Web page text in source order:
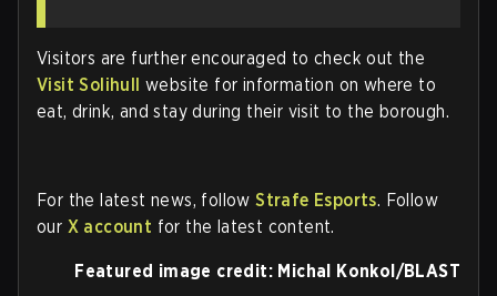
Visitors are further encouraged to check out the
Visit Solihull website for information on where to
eat, drink, and stay during their visit to the borough.
For the latest news, followStrafe Esports. Follow
our X account for the latest content.
Featured image credit: Michal Konkol/BLAST